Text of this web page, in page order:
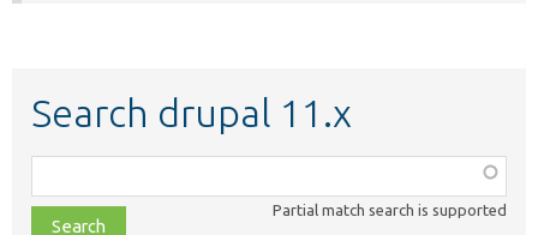
Search drupal 11.x
class,
file,
Partial match search is supported